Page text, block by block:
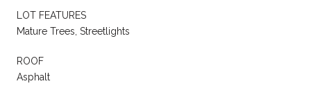
LOT FEATURES
Mature Trees, Streetlights
ROOF
Asphalt